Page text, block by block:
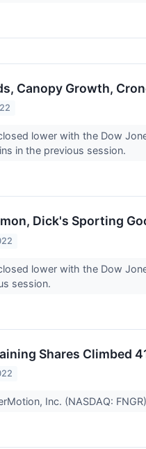
Canopy Growth,
lower with the Dow
in the previous session.
Dick's Sporting
lower with the Dow
session.
Shares Climbed
Inc. (NASDAQ: